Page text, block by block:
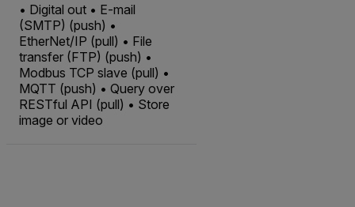
• Digital out • E-mail
(SMTP) (push) •
EtherNet/IP (pull) • File
transfer (FTP) (push) •
Modbus TCP slave (pull) •
MQTT (push) • Query over
RESTful API (pull) • Store
image or video